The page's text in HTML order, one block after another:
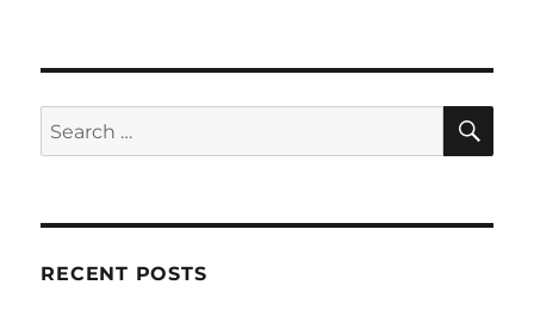
Search
for:
RECENT POSTS